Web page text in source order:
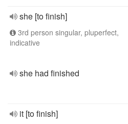
she [to finish]
3rd person singular, pluperfect,
indicative
she had finished
it [to finish]